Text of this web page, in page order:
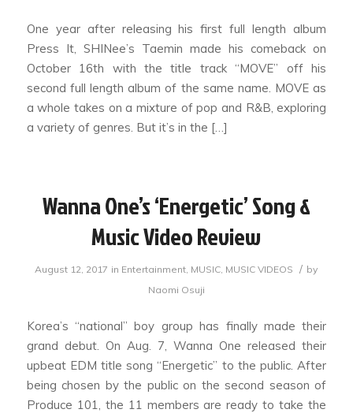
One year after releasing his first full length album
Press It, SHINee’s Taemin made his comeback on
October 16th with the title track “MOVE” off his
second full length album of the same name. MOVE as
a whole takes on a mixture of pop and R&B, exploring
a variety of genres. But it’s in the […]
Wanna One’s ‘Energetic’ Song &
Music Video Review
August 12, 2017 in Entertainment MUSIC MUSIC VIDEOS / by
Naomi Osuji
Korea’s “national” boy group has finally made their
grand debut. On Aug. 7, Wanna One released their
upbeat EDM title song “Energetic” to the public. After
being chosen by the public on the second season of
Produce 101, the 11 members are ready to take the